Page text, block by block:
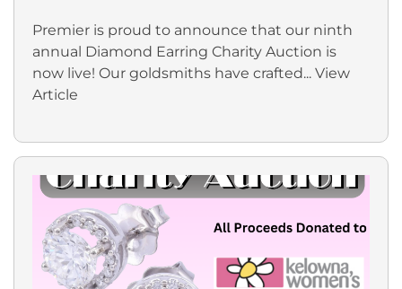
Premier is proud to announce that our ninth
annual Diamond Earring Charity Auction is
now live! Our goldsmiths have crafted... View
Article